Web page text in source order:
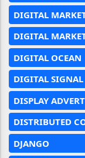
DIGITAL
DIGITAL
DIGITAL OCEAN
DIGITAL SIGNAL
DISPLAY
DISTRIBUTED
DJANGO